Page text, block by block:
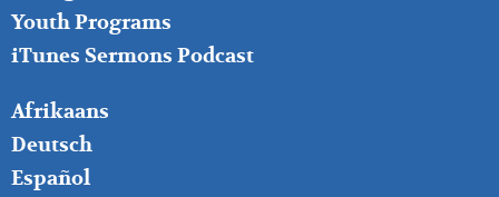
Youth Programs
iTunes Sermons Podcast
FOOTER
RIGHT
Afrikaans
Deutsch
Español